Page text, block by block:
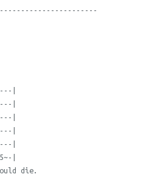
|
|
|
|
|
|
die.